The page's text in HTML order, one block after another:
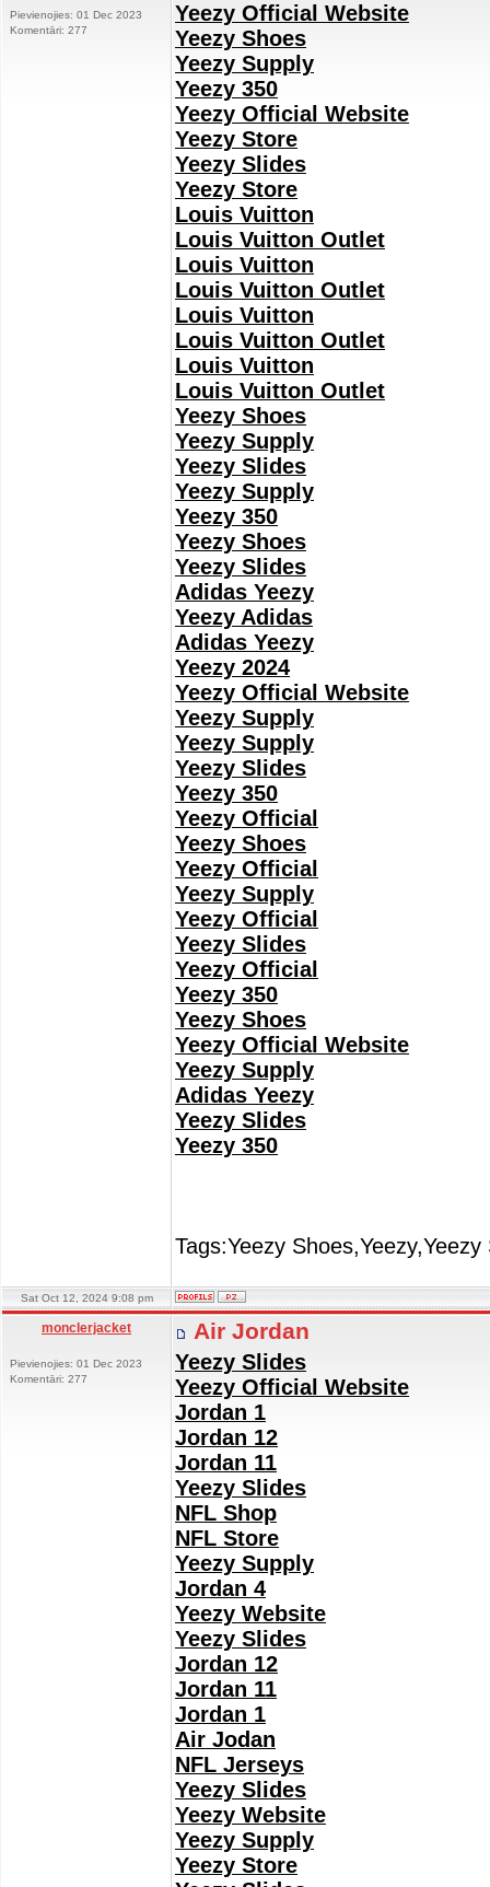
Pievienojies: 01 Dec 2023
Komentāri: 277
Yeezy Official Website
Yeezy Shoes
Yeezy Supply
Yeezy 350
Yeezy Official Website
Yeezy Store
Yeezy Slides
Yeezy Store
Louis Vuitton
Louis Vuitton Outlet
Louis Vuitton
Louis Vuitton Outlet
Louis Vuitton
Louis Vuitton Outlet
Louis Vuitton
Louis Vuitton Outlet
Yeezy Shoes
Yeezy Supply
Yeezy Slides
Yeezy Supply
Yeezy 350
Yeezy Shoes
Yeezy Slides
Adidas Yeezy
Yeezy Adidas
Adidas Yeezy
Yeezy 2024
Yeezy Official Website
Yeezy Supply
Yeezy Supply
Yeezy Slides
Yeezy 350
Yeezy Official
Yeezy Shoes
Yeezy Official
Yeezy Supply
Yeezy Official
Yeezy Slides
Yeezy Official
Yeezy 350
Yeezy Shoes
Yeezy Official Website
Yeezy Supply
Adidas Yeezy
Yeezy Slides
Yeezy 350
Tags:Yeezy
Sat Oct 12, 2024 9:08 pm
monclerjacket
Pievienojies: 01 Dec 2023
Komentāri: 277
Air Jordan
Yeezy Slides
Yeezy Official Website
Jordan 1
Jordan 12
Jordan 11
Yeezy Slides
NFL Shop
NFL Store
Yeezy Supply
Jordan 4
Yeezy Website
Yeezy Slides
Jordan 12
Jordan 11
Jordan 1
Air Jodan
NFL Jerseys
Yeezy Slides
Yeezy Website
Yeezy Supply
Yeezy Store